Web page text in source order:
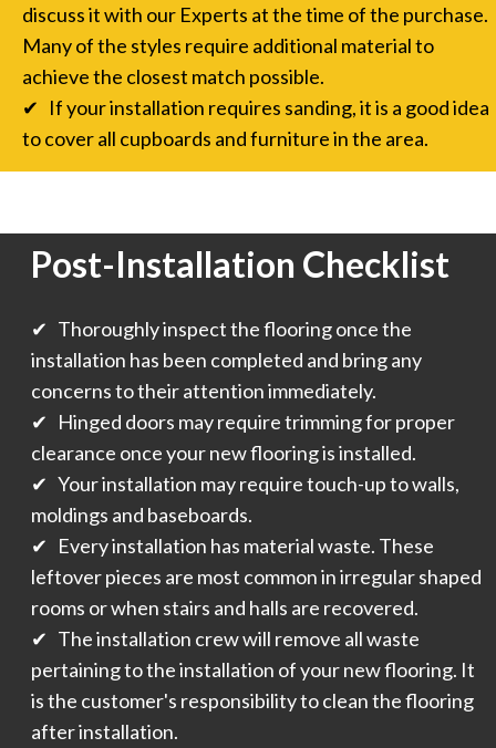
discuss it with our Experts at the time of the purchase.
Many of the styles require additional material to
achieve the closest match possible.
✔ If your installation requires sanding, it is a good idea
to cover all cupboards and furniture in the area.
Post-Installation Checklist
✔ Thoroughly inspect the flooring once the
installation has been completed and bring any
concerns to their attention immediately.
✔ Hinged doors may require trimming for proper
clearance once your new flooring is installed.
✔ Your installation may require touch-up to walls,
moldings and baseboards.
✔ Every installation has material waste. These
leftover pieces are most common in irregular shaped
rooms or when stairs and halls are recovered.
✔ The installation crew will remove all waste
pertaining to the installation of your new flooring. It
is the customer's responsibility to clean the flooring
after installation.